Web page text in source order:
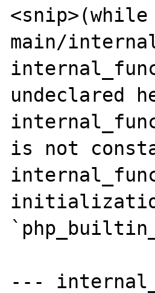
main/
undeclared
is not
---